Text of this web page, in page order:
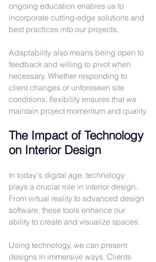
ongoing education enables us to
incorporate cutting-edge solutions and
best practices into our projects.
Adaptability also means being open to
feedback and willing to pivot when
necessary. Whether responding to
client changes or unforeseen site
conditions, flexibility ensures that we
maintain project momentum and quality.
The Impact of Technology
on Interior Design
In today's digital age, technology
plays a crucial role in interior design.
From virtual reality to advanced design
software, these tools enhance our
ability to create and visualize spaces.
Using technology, we can present
designs in immersive ways. Clients